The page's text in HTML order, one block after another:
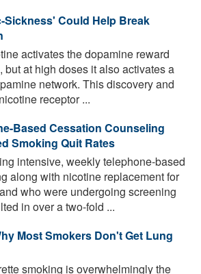
Sickness' Could Help Break
activates the dopamine reward
but at high doses it also activates a
network. This discovery and
receptor ...
Based Cessation Counseling
Smoking Quit Rates
intensive, weekly telephone-based
along with nicotine replacement for
who were undergoing screening
in over a two-fold ...
Most Smokers Don't Get Lung
smoking is overwhelmingly the